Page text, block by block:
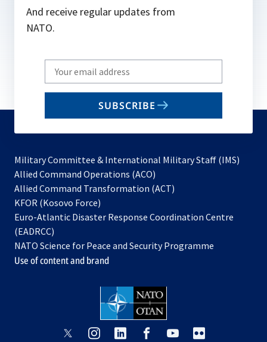
And receive regular updates from
NATO.
Write
your
email
SUBSCRIBE
Military Committee & International Military Staff (IMS)
Allied Command Operations (ACO)
in
new
Allied Command Transformation (ACT)
a
tab
KFOR (Kosovo Force)
in
new
tab
Euro-Atlantic Disaster Response Coordination Centre
(EADRCC)
NATO Science for Peace and Security Programme
Use of content and brand
opensopensopens
opensopensopens